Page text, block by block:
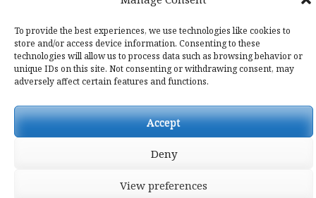
To provide the best experiences, we use technologies like cookies to
store and/or access device information. Consenting to these
technologies will allow us to process data such as browsing behavior or
unique IDs on this site. Not consenting or withdrawing consent, may
adversely affect certain features and functions.
Accept
Deny
View preferences